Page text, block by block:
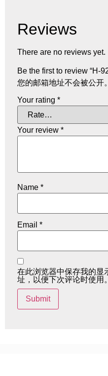
Reviews
There are no reviews yet.
Be the first to review “H-
您的邮箱地址不会被公开。
Your rating *
Your review *
Name *
Email *
在此浏览器中保存我的显
址，以便下次评论时使用。